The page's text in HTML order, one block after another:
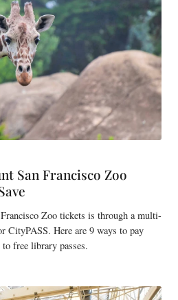
San Francisco Zoo
Zoo tickets is through a multi-
CityPASS. Here are 9 ways to pay
free library passes.